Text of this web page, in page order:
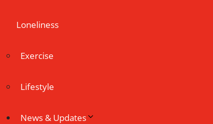
Loneliness
Exercise
Lifestyle
News & Updates